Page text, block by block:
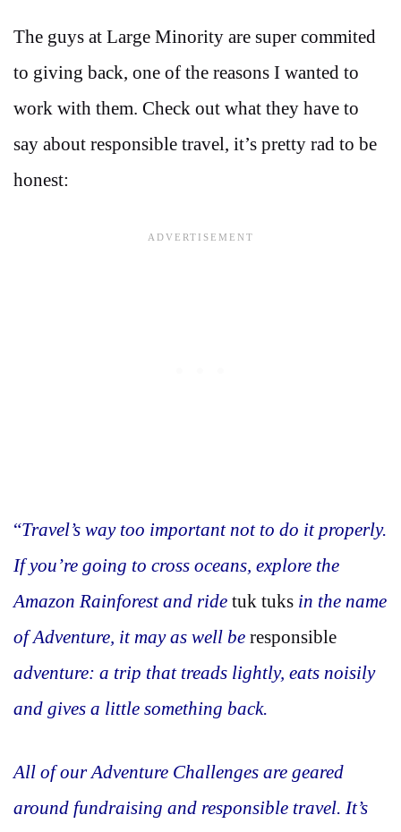
The guys at Large Minority are super commited
to giving back, one of the reasons I wanted to
work with them. Check out what they have to
say about responsible travel, it’s pretty rad to be
honest:
“Travel’s way too important not to do it properly.
If you’re going to cross oceans, explore the
Amazon Rainforest and ride tuk tuks in the name
of Adventure, it may as well be responsible
adventure: a trip that treads lightly, eats noisily
and gives a little something back.
All of our Adventure Challenges are geared
around fundraising and responsible travel. It’s